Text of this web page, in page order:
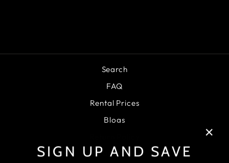
SIGN UP AND SAVE
Search
FAQ
Rental Prices
Blogs
Privacy Policy